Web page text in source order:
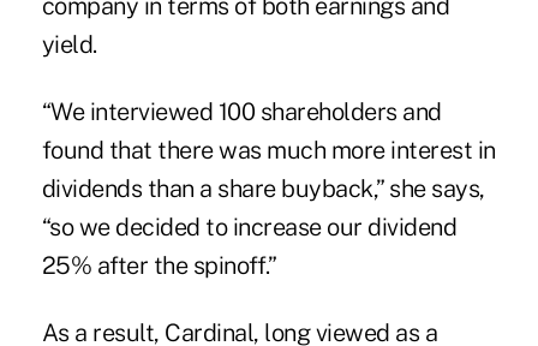
company in terms of both earnings and
yield.
“We interviewed 100 shareholders and
found that there was much more interest in
dividends than a share buyback,” she says,
“so we decided to increase our dividend
25% after the spinoff.”
As a result, Cardinal, long viewed as a